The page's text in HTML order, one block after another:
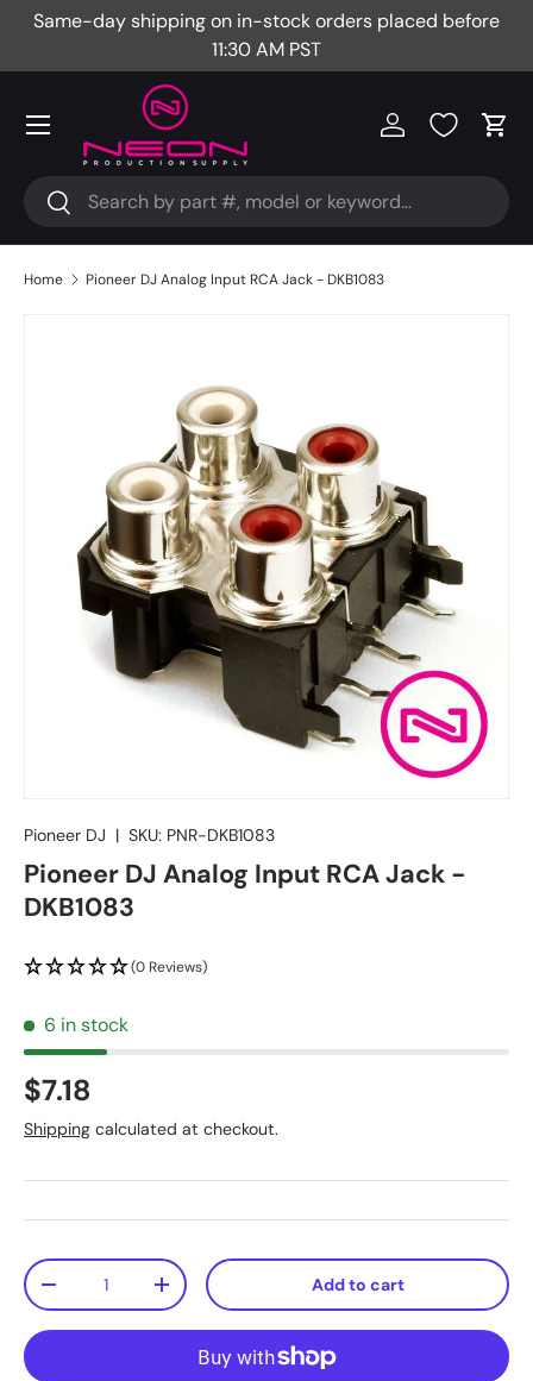
Same-day shipping on in-stock orders placed before
11:30 AM PST
Search
Search
Log in Cart
Menu
Home Pioneer DJ Analog Input RCA Jack - DKB1083
Pioneer DJ | SKU: PNR-DKB1083
Pioneer DJ Analog Input RCA Jack -
DKB1083
(0 Reviews)
6 in stock
$7.18
Shipping calculated at checkout.
Qty
-
+ Add to cart